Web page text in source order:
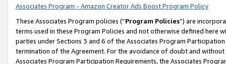
Associates Program - Amazon Creator Ads Boost Program Policy
These Associates Program policies (“Program Policies”) are
terms used in these Program Policies and not otherwise defined
parties under Sections 3 and 6 of the Associates Program
termination of the Agreement. For the avoidance of doubt and
Associates Program Participation Requirements, the Associates